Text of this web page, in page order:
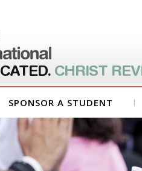
CHRIST
SPONSOR A STUDENT